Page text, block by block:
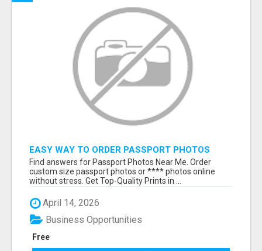
EASY WAY TO ORDER PASSPORT PHOTOS
ONLINE
Find answers for Passport Photos Near Me. Order
custom size passport photos or **** photos online
without stress. Get Top-Quality Prints in ...
April 14, 2026
Free
Business Opportunities